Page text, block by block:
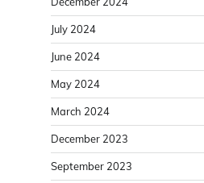
July 2024
June 2024
May 2024
March 2024
December 2023
September 2023